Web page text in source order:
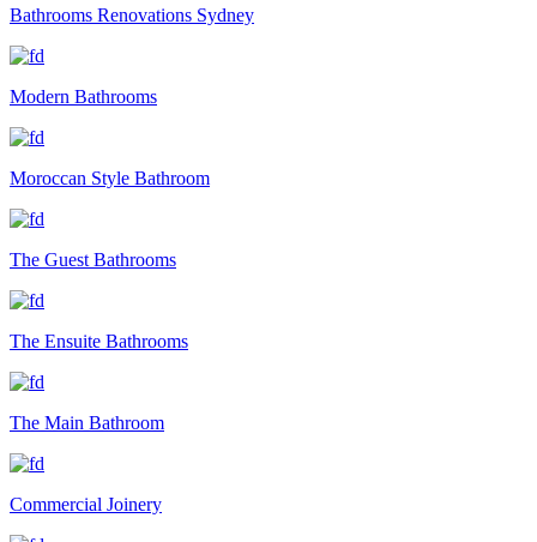
Bathrooms Renovations Sydney
Modern Bathrooms
Moroccan Style Bathroom
The Guest Bathrooms
The Ensuite Bathrooms
The Main Bathroom
Commercial Joinery